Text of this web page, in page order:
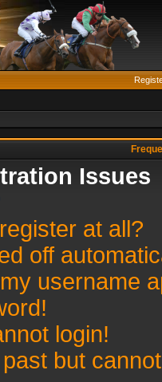
Issues
at all?
off
username
login!
but